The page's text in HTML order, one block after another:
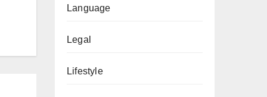
Language
Legal
Lifestyle